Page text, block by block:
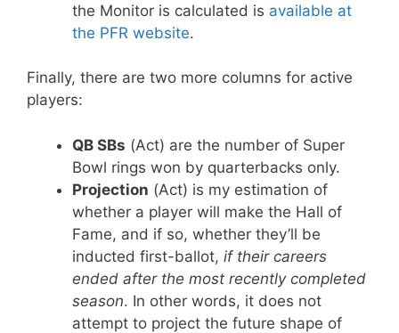
the Monitor is calculated is available at
the PFR website.
Finally, there are two more columns for active
players:
QB SBs (Act) are the number of Super
Bowl rings won by quarterbacks only.
Projection (Act) is my estimation of
whether a player will make the Hall of
Fame, and if so, whether they’ll be
inducted first-ballot, if their careers
ended after the most recently completed
season. In other words, it does not
attempt to project the future shape of